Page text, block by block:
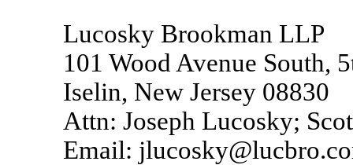
Lucosky Brookman LLP
101 Wood Avenue South,
Iselin, New Jersey 08830
Attn: Joseph Lucosky;
Email: